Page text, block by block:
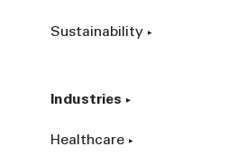
Sustainability
Industries
Healthcare